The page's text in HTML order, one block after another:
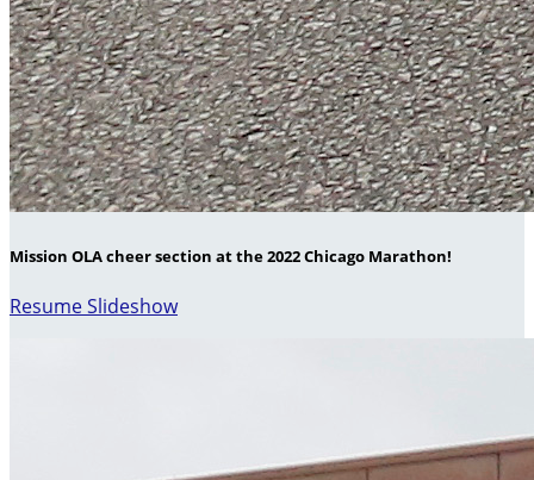
Mission OLA cheer section at the 2022 Chicago Marathon!
Resume Slideshow